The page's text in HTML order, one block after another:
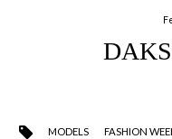
MODELS FASHION